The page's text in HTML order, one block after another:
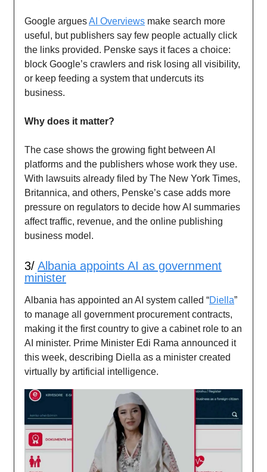
Google arguesAI Overviews make search more
useful, but publishers say few people actually click
the links provided. Penske says it faces a choice:
block Google’s crawlers and risk losing all visibility,
or keep feeding a system that undercuts its
business.
Why does it matter?
The case shows the growing fight between AI
platforms and the publishers whose work they use.
With lawsuits already filed by The New York Times,
Britannica, and others, Penske’s case adds more
pressure on regulators to decide how AI summaries
affect traffic, revenue, and the online publishing
business model.
3/ Albania appoints AI as government
minister
Albania has appointed an AI system called “Diella”
to manage all government procurement contracts,
making it the first country to give a cabinet role to an
AI minister. Prime Minister Edi Rama announced it
this week, describing Diella as a minister created
virtually by artificial intelligence.